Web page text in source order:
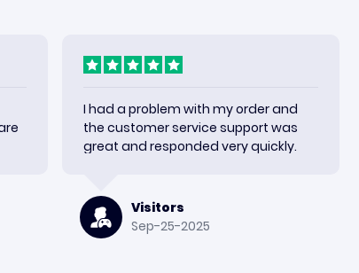
I had a problem with my order and
the customer service support was
great and responded very quickly.
Visitors
Sep-25-2025